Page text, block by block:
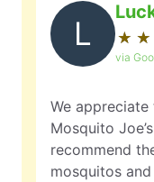
L ★ ★
☆ ☆
via
We
Mosquito Joe’s
recommend them to all!
mosquitos